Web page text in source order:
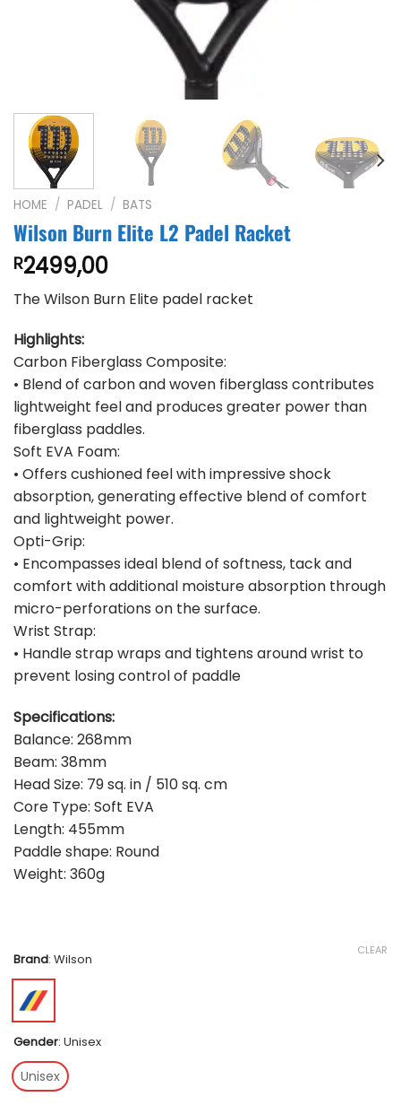
HOME / PADEL / BATS
Wilson Burn Elite L2 Padel Racket
R2499,00
The Wilson Burn Elite padel racket
Highlights:
Carbon Fiberglass Composite:
• Blend of carbon and woven fiberglass contributes
lightweight feel and produces greater power than
fiberglass paddles.
Soft EVA Foam:
• Offers cushioned feel with impressive shock
absorption, generating effective blend of comfort
and lightweight power.
Opti-Grip:
• Encompasses ideal blend of softness, tack and
comfort with additional moisture absorption through
micro-perforations on the surface.
Wrist Strap:
• Handle strap wraps and tightens around wrist to
prevent losing control of paddle
Specifications:
Balance: 268mm
Beam: 38mm
Head Size: 79 sq. in / 510 sq. cm
Core Type: Soft EVA
Length: 455mm
Paddle shape: Round
Weight: 360g
Brand: Wilson
Gender: Unisex
Unisex
CLEAR